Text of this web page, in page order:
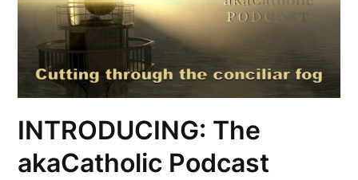
INTRODUCING: The
akaCatholic Podcast